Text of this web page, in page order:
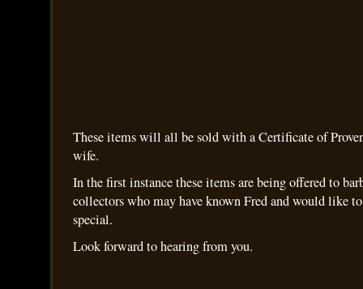
These items will all be sold with a Certificate of
wife.
In the first instance these items are being offered to
collectors who may have known Fred and would like
special.
Look forward to hearing from you.